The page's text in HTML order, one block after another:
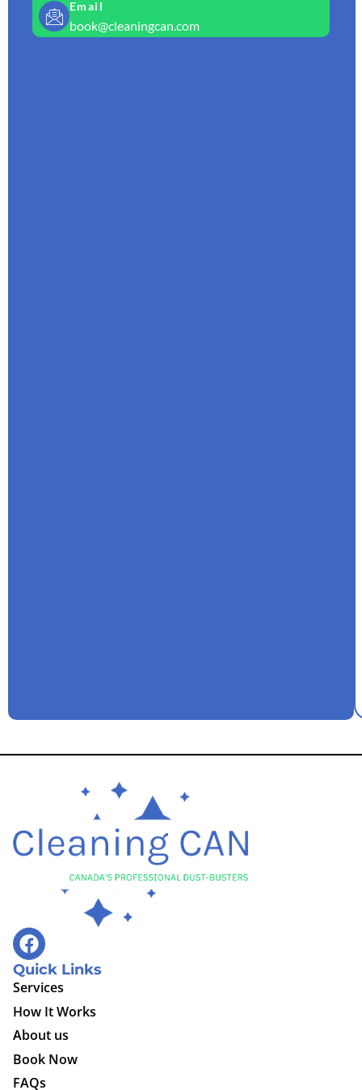
Email
book@cleaningcan.com
Quick Links
Services
How It Works
About us
Book Now
FAQs